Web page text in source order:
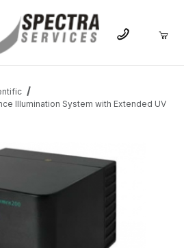
Illumination System with Extended UV